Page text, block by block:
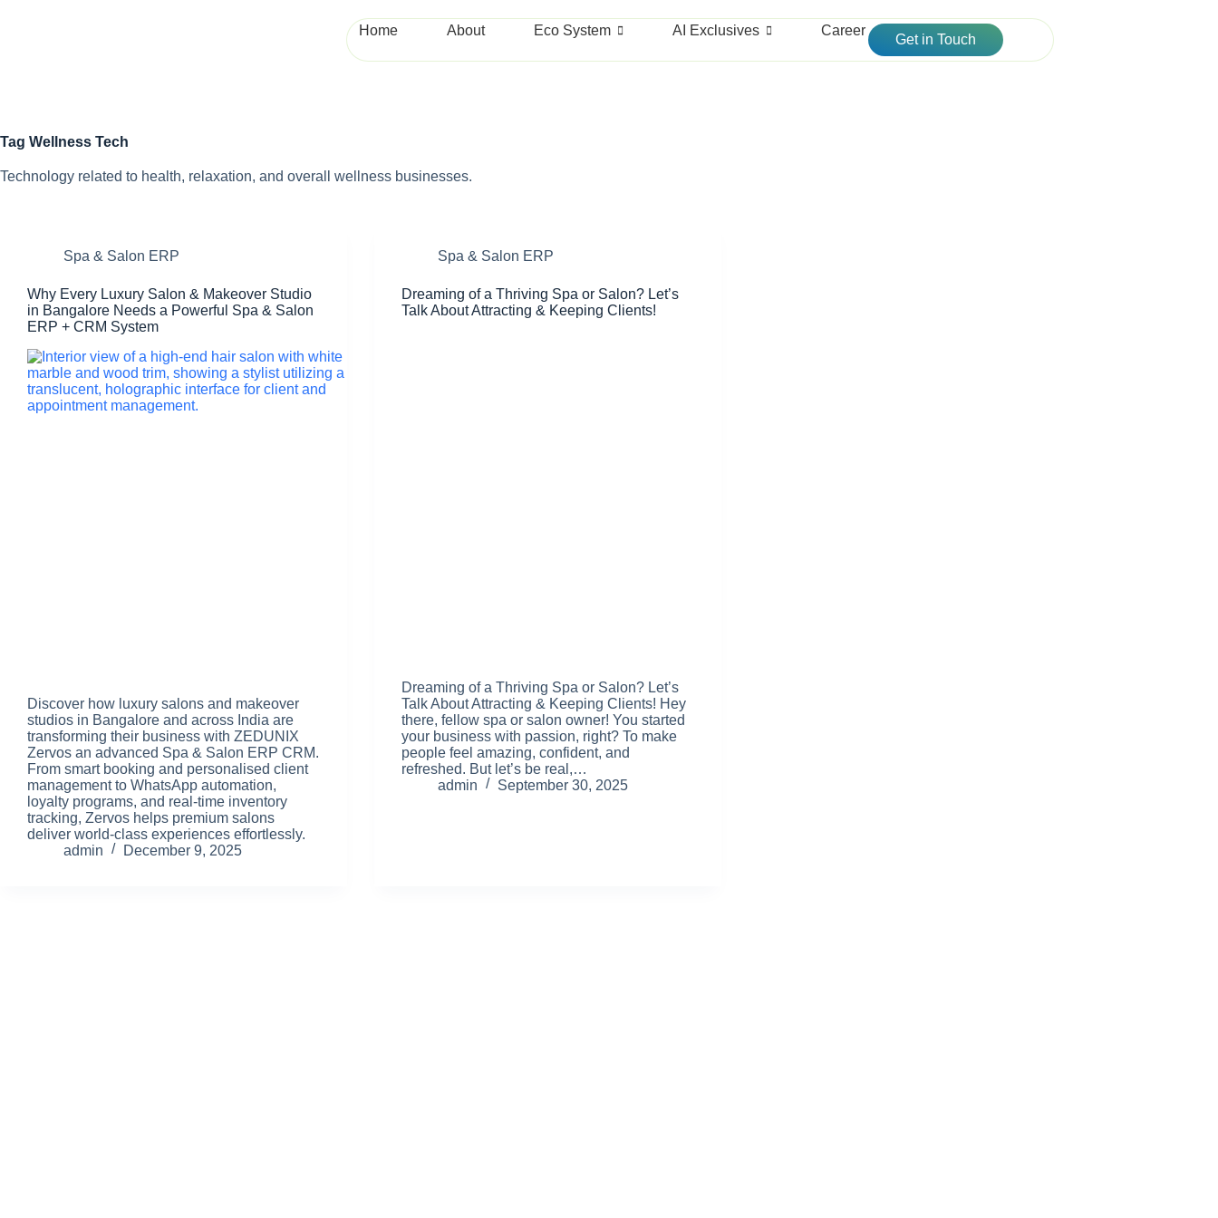
Home About Eco System AI Exclusives Career
Get in Touch
Tag Wellness Tech
Technology related to health, relaxation, and overall wellness businesses.
Spa & Salon ERP
Why Every Luxury Salon & Makeover Studio
in Bangalore Needs a Powerful Spa & Salon
ERP + CRM System
Discover how luxury salons and makeover
studios in Bangalore and across India are
transforming their business with ZEDUNIX
Zervos an advanced Spa & Salon ERP CRM.
From smart booking and personalised client
management to WhatsApp automation,
loyalty programs, and real-time inventory
tracking, Zervos helps premium salons
deliver world-class experiences effortlessly.
admin
December 9, 2025
Spa & Salon ERP
Dreaming of a Thriving Spa or Salon? Let’s
Talk About Attracting & Keeping Clients!
Dreaming of a Thriving Spa or Salon? Let’s
Talk About Attracting & Keeping Clients! Hey
there, fellow spa or salon owner! You started
your business with passion, right? To make
people feel amazing, confident, and
refreshed. But let’s be real,…
admin
September 30, 2025